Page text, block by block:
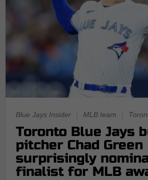
Blue Jays Insider MLB team
Toronto Blue Jays
pitcher Chad Green
surprisingly
finalist for MLB